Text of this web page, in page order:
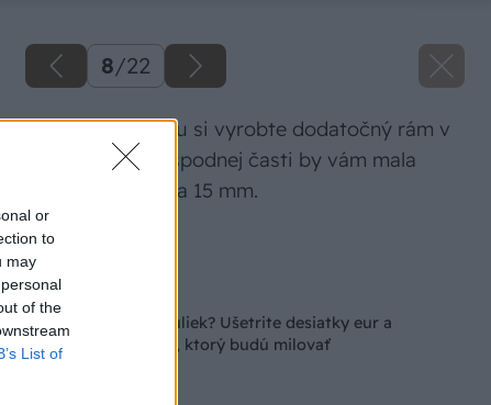
or
to
may
of the
List of
8/22
Na prednú stranu si vyrobte dodatočný rám v
tvare T, pričom spodnej časti by vám mala
vzniknúť medzera 15 mm.
Zdroj: Lukáš Urblík
Späť na článok
Plánujete chov anduliek? Ušetrite desiatky eur a
pripravte im domov, ktorý budú milovať